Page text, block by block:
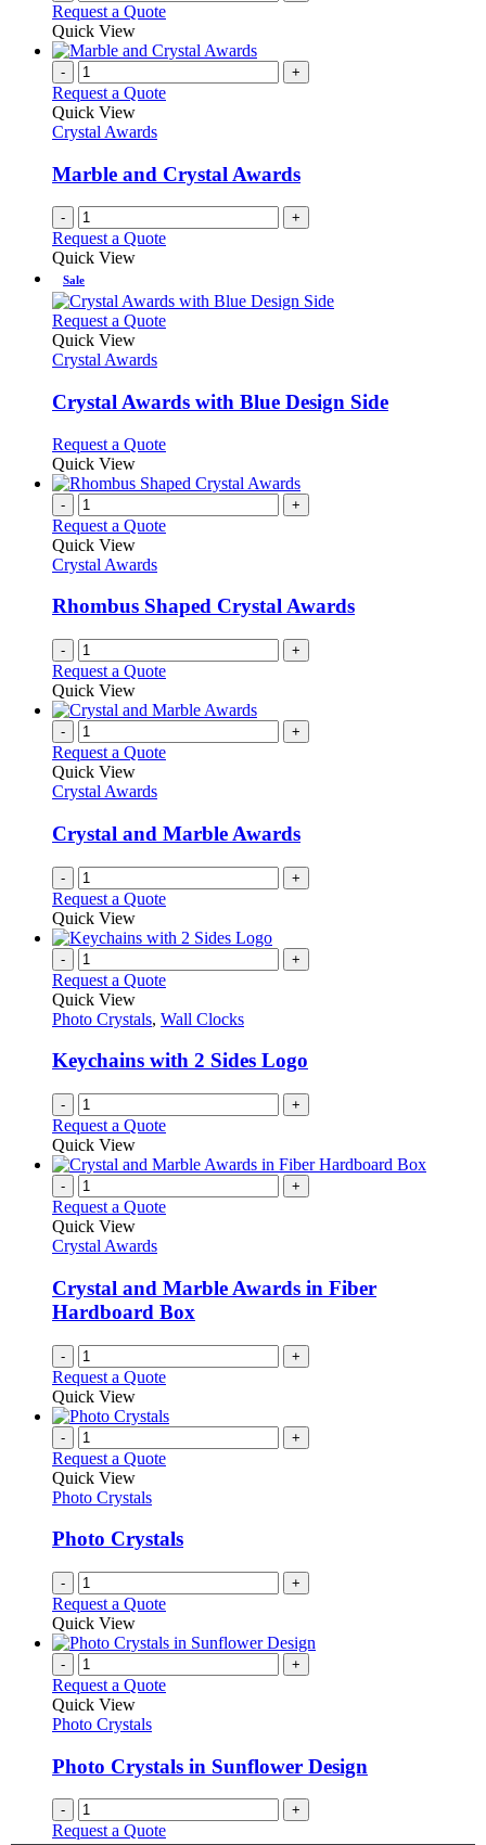
Request a Quote
Quick View
- +
Request a Quote
Quick View
Crystal Awards
Marble and Crystal Awards
- +
Request a Quote
Quick View
Sale
Request a QuoteThis
variants.
The
may
chosen
on
the
Quick View
Crystal Awards
Crystal Awards with Blue Design Side
Request a QuoteThis
has
variants.
be
chosen
on
the
product
Quick View
- +
Request a Quote
Quick View
Crystal Awards
Rhombus Shaped Crystal Awards
- +
Request a Quote
Quick View
- +
Request a Quote
Quick View
Crystal Awards
Crystal and Marble Awards
- +
Request a Quote
Quick View
- +
Request a Quote
Quick View
Photo Crystals, Wall Clocks
Keychains with 2 Sides Logo
- +
Request a Quote
Quick View
- +
Request a Quote
Quick View
Crystal Awards
Crystal and Marble Awards in Fiber
Hardboard Box
- +
Request a Quote
Quick View
- +
Request a Quote
Quick View
Photo Crystals
Photo Crystals
- +
Request a Quote
Quick View
- +
Request a Quote
Quick View
Photo Crystals
Photo Crystals in Sunflower Design
- +
Request a Quote